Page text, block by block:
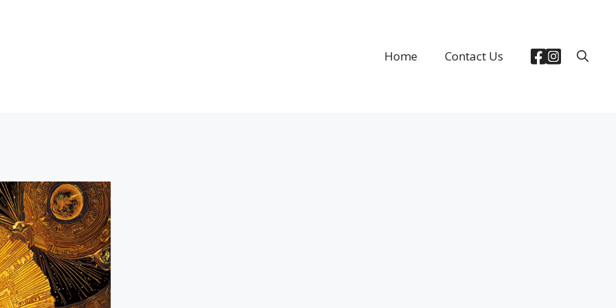
Home
Contact Us